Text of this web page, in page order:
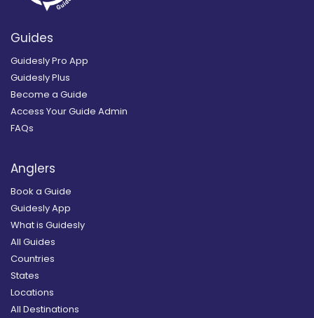
Guides
Guidesly Pro App
Guidesly Plus
Become a Guide
Access Your Guide Admin
FAQs
Anglers
Book a Guide
Guidesly App
What is Guidesly
All Guides
Countries
States
Locations
All Destinations